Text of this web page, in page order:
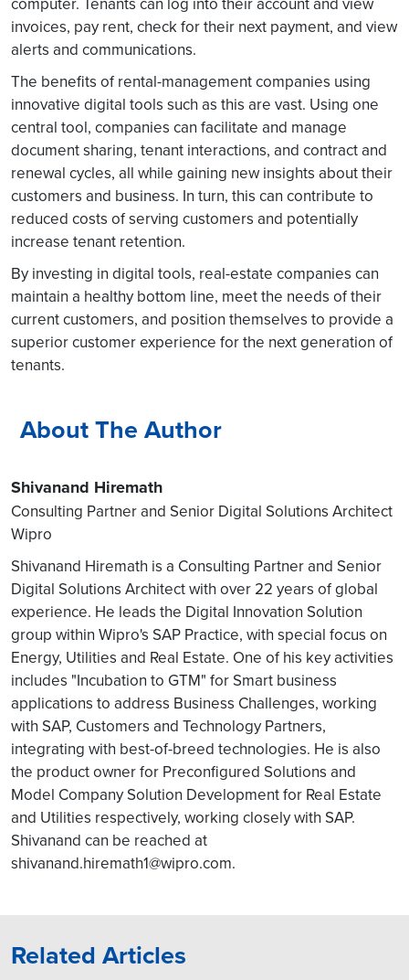
invoices, pay rent, check for their next payment, and view
alerts and communications.
The benefits of rental-management companies using
innovative digital tools such as this are vast. Using one
central tool, companies can facilitate and manage
document sharing, tenant interactions, and contract and
renewal cycles, all while gaining new insights about their
customers and business. In turn, this can contribute to
reduced costs of serving customers and potentially
increase tenant retention.
By investing in digital tools, real-estate companies can
maintain a healthy bottom line, meet the needs of their
current customers, and position themselves to provide a
superior customer experience for the next generation of
tenants.
About The Author
Shivanand Hiremath
Consulting Partner and Senior Digital Solutions Architect
Wipro
Shivanand Hiremath is a Consulting Partner and Senior
Digital Solutions Architect with over 22 years of global
experience. He leads the Digital Innovation Solution
group within Wipro's SAP Practice, with special focus on
Energy, Utilities and Real Estate. One of his key activities
includes "Incubation to GTM" for Smart business
applications to address Business Challenges, working
with SAP, Customers and Technology Partners,
integrating with best-of-breed technologies. He is also
the product owner for Preconfigured Solutions and
Model Company Solution Development for Real Estate
and Utilities respectively, working closely with SAP.
Shivanand can be reached at
shivanand.hiremath1@wipro.com.
Related Articles